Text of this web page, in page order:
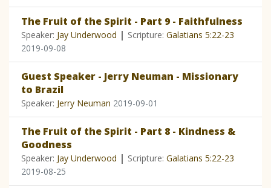
The Fruit of the Spirit - Part 9 - Faithfulness
Speaker: Jay Underwood | Scripture: Galatians 5:22-23
2019-09-08
Guest Speaker - Jerry Neuman - Missionary
to Brazil
Speaker: Jerry Neuman 2019-09-01
The Fruit of the Spirit - Part 8 - Kindness &
Goodness
Speaker: Jay Underwood | Scripture: Galatians 5:22-23
2019-08-25